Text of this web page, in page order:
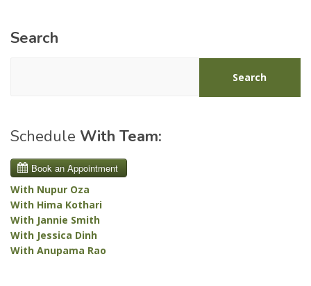
Search
Search
Schedule With Team:
With Nupur Oza
With Hima Kothari
With Jannie Smith
With Jessica Dinh
With Anupama Rao